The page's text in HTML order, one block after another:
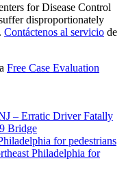
for Disease Control
disproportionately
Contáctenos al servicio de
Free Case Evaluation
– Erratic Driver Fatally
Bridge
Philadelphia for